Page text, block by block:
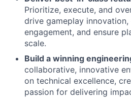
Prioritize, execute, and
drive gameplay
engagement, and ensure
scale.
Build a winning
collaborative, innovative
on technical excellence,
passion for delivering